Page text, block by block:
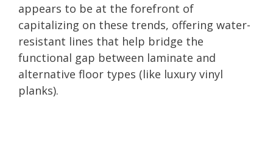
appears to be at the forefront of
capitalizing on these trends, offering water-
resistant lines that help bridge the
functional gap between laminate and
alternative floor types (like luxury vinyl
planks).